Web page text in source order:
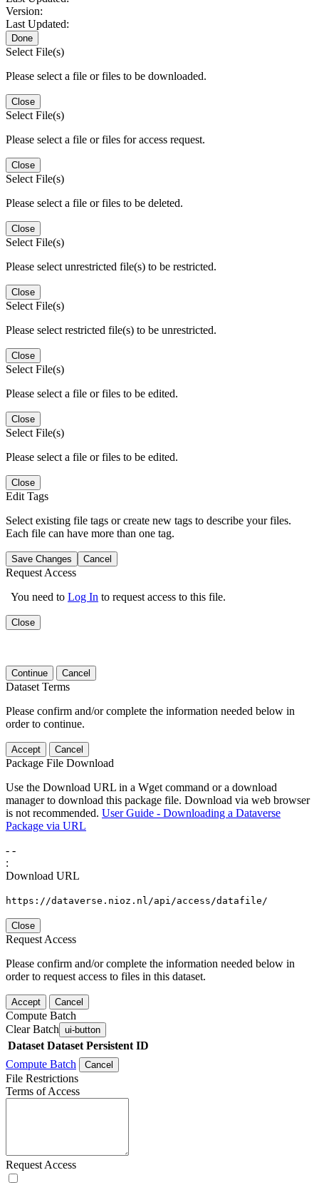
Version:
Last Updated:
Done
Select File(s)
Please select a file or files to be downloaded.
Close
Select File(s)
Please select a file or files for access request.
Close
Select File(s)
Please select a file or files to be deleted.
Close
Select File(s)
Please select unrestricted file(s) to be restricted.
Close
Select File(s)
Please select restricted file(s) to be unrestricted.
Close
Select File(s)
Please select a file or files to be edited.
Close
Select File(s)
Please select a file or files to be edited.
Close
Edit Tags
Select existing file tags or create new tags to describe your files.
Each file can have more than one tag.
Save Changes Cancel
Request Access
You need to Log In to request access to this file.
Close
Continue Cancel
Dataset Terms
Please confirm and/or complete the information needed below in
order to continue.
Accept Cancel
Package File Download
Use the Download URL in a Wget command or a download
manager to download this package file. Download via web browser
is not recommended. User Guide - Downloading a Dataverse
Package via URL
- -
:
Download URL
https://dataverse.nioz.nl/api/access/datafile/
Close
Request Access
Please confirm and/or complete the information needed below in
order to request access to files in this dataset.
Accept Cancel
Compute Batch
Clear Batch ui-button
Dataset Dataset Persistent ID
Compute Batch
Cancel
File Restrictions
Terms of Access
Request Access